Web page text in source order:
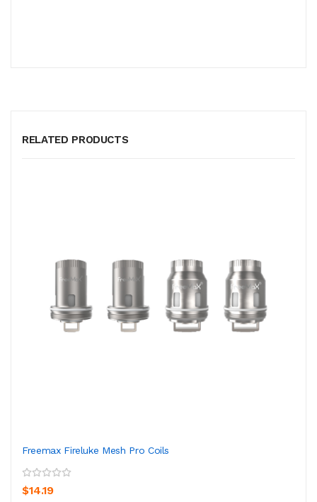
RELATED PRODUCTS
Freemax Fireluke Mesh Pro Coils
$14.19